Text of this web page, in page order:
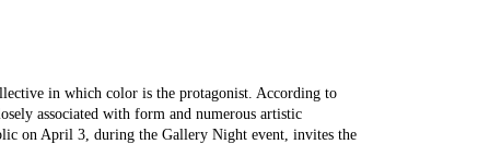
in which color is the protagonist. According to
associated with form and numerous artistic
on April 3, during the Gallery Night event, invites the